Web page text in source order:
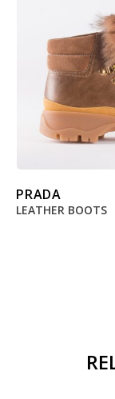
PRADA
LEATHER BOOTS